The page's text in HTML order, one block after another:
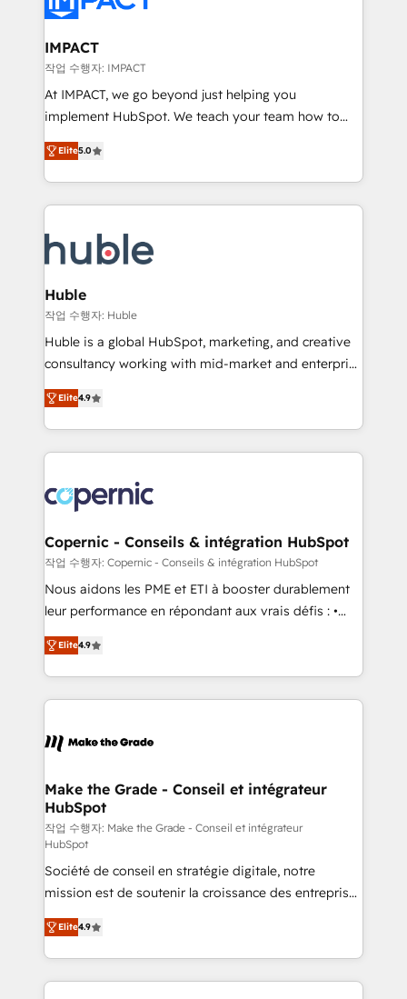
Click "Contact Business" ⬅️ to access 150+ Kickstart
Integration templates that put HubSpot in the center
of your tech stack, syncing... 🛍️ Shopify or
WooCommerce 💲 Stripe or Paypal 💰 Sage or
Netsuite 🤖 Google or Microsoft ✍️ DocuSign or
the rare Advanced "Custom Integrations"
Accreditation, securely sync data across... 🔄 any
new HubSpot portal with Advanced Website and
CRM Migrations using our in-house "HubScrub" Tool.
IMPACT
작업 수행자: IMPACT
At IMPACT, we go beyond just helping you
implement HubSpot. We teach your team how to
master it. As the creators of the Endless Customers
System™ (the next evolution of They Ask, You
Answer), we’re the only HubSpot partner built
entirely around coaching and training. That means
skills, processes, and internal team you need to
attract the right buyers, close deals faster, and grow
without outside dependencies. You’ll learn how to: •
Set up, audit, and organize your HubSpot portal •
Get your sales team fully using HubSpot • Track
pipeline and revenue across the entire buyer journey
growth • Create content and videos that attract
buyers • Use AI to scale smarter Our coaching-led
lasts. So if you're ready to become the most trusted
voice in your market, let’s talk.
Elite5.0
Huble
작업 수행자: Huble
Huble is a global HubSpot, marketing, and creative
consultancy working with mid-market and enterprise
businesses. We go beyond implementation, shaping
the strategy, processes, and teams that turn
HubSpot into a genuine growth engine. Named
HubSpot's Global Partner of the Year in 2024,
worldwide, and with over 15 years in the ecosystem,
Huble has built a track record that speaks for itself.
One company, one operating model, delivering
across offices and consulting teams in the UK, USA,
Canada, Germany, France, Belgium, Singapore, and
South Africa. Certified compliant with ISO/IEC
international offices and 175+ employees.
Elite4.9
Copernic - Conseils & intégration HubSpot
작업 수행자: Copernic - Conseils & intégration HubSpot
Nous aidons les PME et ETI à booster durablement
leur performance en répondant aux vrais défis : •
Intégration de HubSpot avec d’autres outils (ERP,
téléphonie, etc.) • Alignement des équipes grâce à un
outil et des données partagées • Amélioration de la
collecte et de l’analyse des données pour des
de la productivité des équipes Notre équipe de 30
avec un engagement total, alignant processus
métiers et technologie, et guidant vos équipes à
travers le changement, tout en centrant vos objectifs
d’entreprise. Grâce à une méthodologie éprouvée
auprès de plus de 400 clients, nous comprenons
rapidement vos enjeux et intégrons parfaitement
HubSpot dans votre organisation. Pour toute
question technique ou besoin de structuration de
votre projet HubSpot, contactez notre équipe pour
un échange dédié.
Elite4.9
Make the Grade - Conseil et intégrateur
HubSpot
작업 수행자: Make the Grade - Conseil et intégrateur
HubSpot
Société de conseil en stratégie digitale, notre
mission est de soutenir la croissance des entreprises
B2B à travers l’acquisition de nouveaux clients,
l'intégration CRM et le développement des revenus
auprès de vos comptes existants. En France et à
l'international, nous travaillons avec des ETI
Elite4.9